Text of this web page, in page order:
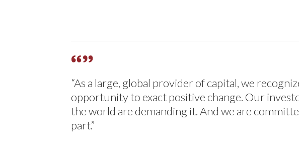
“As a large, global provider of capital, we
opportunity to exact positive change. Our
the world are demanding it. And we are
part.”